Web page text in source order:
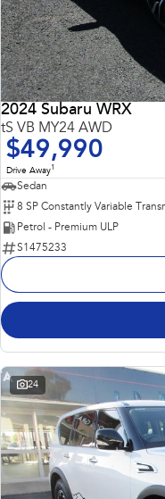
2024 Subaru WRX
tS VB MY24 AWD
$49,990
Drive Away1
Sedan
8 SP Constantly Variable
Petrol - Premium ULP
S1475233
24